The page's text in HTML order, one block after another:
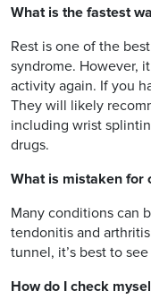
What is the fastest
Rest is one of the
syndrome. However,
activity again. If you
They will likely
including wrist
drugs.
What is mistaken for
Many conditions can
tendonitis and
tunnel, it’s best to
How do I check